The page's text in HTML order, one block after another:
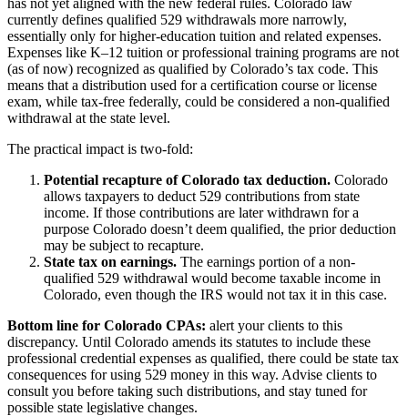
currently defines qualified 529 withdrawals more narrowly,
essentially only for higher-education tuition and related expenses.
Expenses like K–12 tuition or professional training programs are not
(as of now) recognized as qualified by Colorado’s tax code. This
means that a distribution used for a certification course or license
exam, while tax-free federally, could be considered a non-qualified
withdrawal at the state level.
The practical impact is two-fold:
Potential recapture of Colorado tax deduction. Colorado
allows taxpayers to deduct 529 contributions from state
income. If those contributions are later withdrawn for a
purpose Colorado doesn’t deem qualified, the prior deduction
may be subject to recapture.
State tax on earnings. The earnings portion of a non-
qualified 529 withdrawal would become taxable income in
Colorado, even though the IRS would not tax it in this case.
Bottom line for Colorado CPAs: alert your clients to this
discrepancy. Until Colorado amends its statutes to include these
professional credential expenses as qualified, there could be state tax
consequences for using 529 money in this way. Advise clients to
consult you before taking such distributions, and stay tuned for
possible state legislative changes.